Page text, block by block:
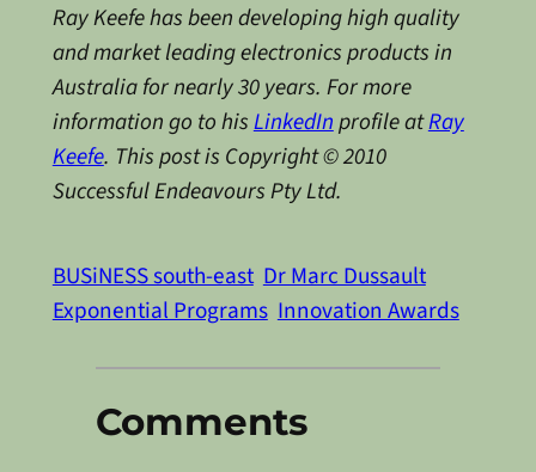
Ray Keefe has been developing high quality
and market leading electronics products in
Australia for nearly 30 years. For more
information go to hisLinkedInprofile atRay
Keefe. This post is Copyright © 2010
Successful Endeavours Pty Ltd.
BUSiNESS south-east Dr Marc Dussault
Exponential Programs Innovation Awards
Comments